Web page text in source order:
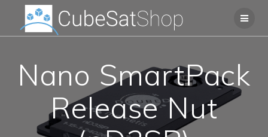
Nano SmartPack
Release Nut